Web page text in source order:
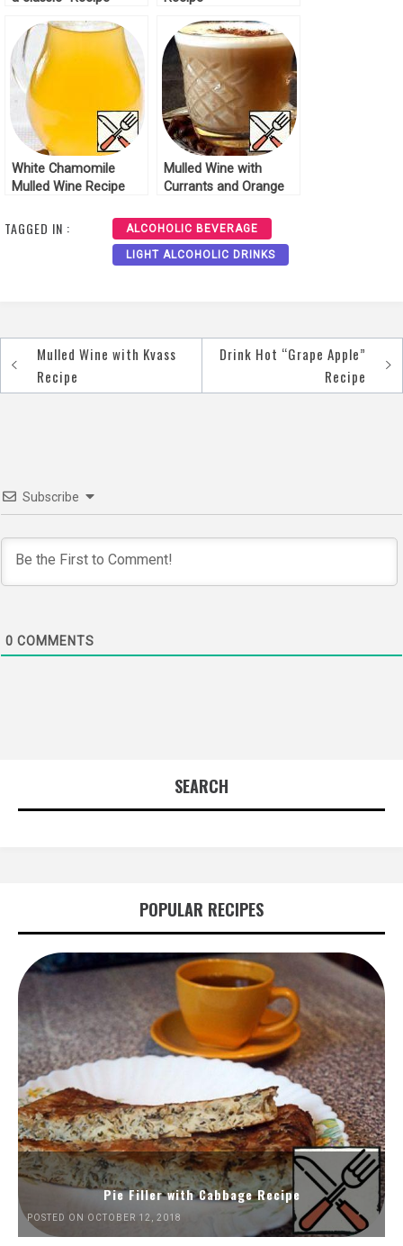
White Chamomile
Mulled Wine Recipe
Mulled Wine with
Currants and Orange
TAGGED IN : ALCOHOLIC BEVERAGE
LIGHT ALCOHOLIC DRINKS
Post
navigation
Mulled Wine with Kvass
Recipe
Drink Hot “Grape Apple”
Recipe
Subscribe
0 COMMENTS
SEARCH
POPULAR RECIPES
Pie Filler with Cabbage Recipe
POSTED ON OCTOBER 12, 2018